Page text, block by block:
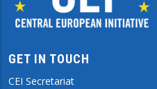
GET IN TOUCH
CEI Secretariat